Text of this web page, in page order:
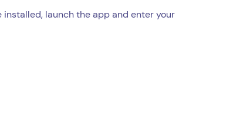
launch the app and enter your